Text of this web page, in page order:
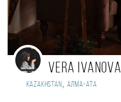
Vera Ivanova
Kazakhstan , Алма-Ата